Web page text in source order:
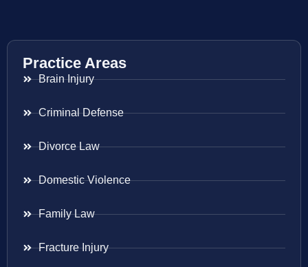
Practice Areas
Brain Injury
Criminal Defense
Divorce Law
Domestic Violence
Family Law
Fracture Injury